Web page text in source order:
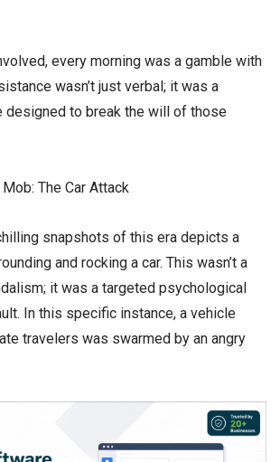
every morning was a gamble with
wasn’t just verbal; it was a
designed to break the will of those
The Car Attack
snapshots of this era depicts a
and rocking a car. This wasn’t a
it was a targeted psychological
In this specific instance, a vehicle
travelers was swarmed by an angry